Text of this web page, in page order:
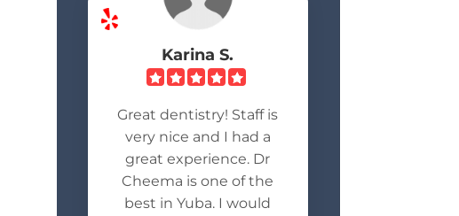
Karina S.
Great dentistry! Staff is
very nice and I had a
great experience. Dr
Cheema is one of the
best in Yuba. I would